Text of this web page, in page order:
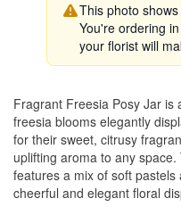
This photo
You're ordering in
your florist will
Fragrant Freesia Posy Jar is
freesia blooms elegantly
for their sweet, citrusy
uplifting aroma to any
features a mix of soft
cheerful and elegant floral